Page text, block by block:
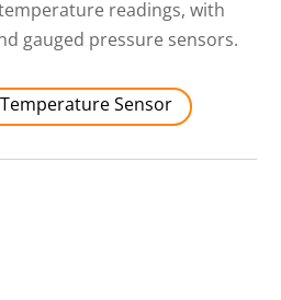
readings, with
gauged pressure sensors.
Sensor